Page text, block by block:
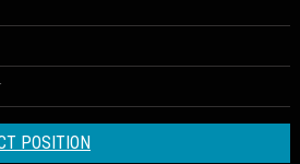
POSITION